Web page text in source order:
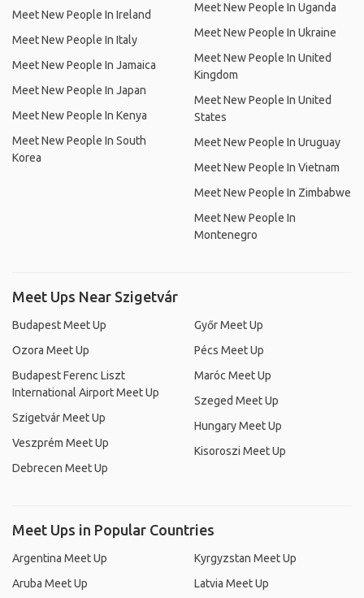
Meet New People In Ireland
Meet New People In Italy
Meet New People In Jamaica
Meet New People In Japan
Meet New People In Kenya
Meet New People In South
Korea
Meet New People In Uganda
Meet New People In Ukraine
Meet New People In United
Kingdom
Meet New People In United
States
Meet New People In Uruguay
Meet New People In Vietnam
Meet New People In Zimbabwe
Meet New People In
Montenegro
Meet Ups Near Szigetvár
Budapest Meet Up
Ozora Meet Up
Budapest Ferenc Liszt
International Airport Meet Up
Szigetvár Meet Up
Veszprém Meet Up
Debrecen Meet Up
Győr Meet Up
Pécs Meet Up
Maróc Meet Up
Szeged Meet Up
Hungary Meet Up
Kisoroszi Meet Up
Meet Ups in Popular Countries
Argentina Meet Up
Aruba Meet Up
Kyrgyzstan Meet Up
Latvia Meet Up